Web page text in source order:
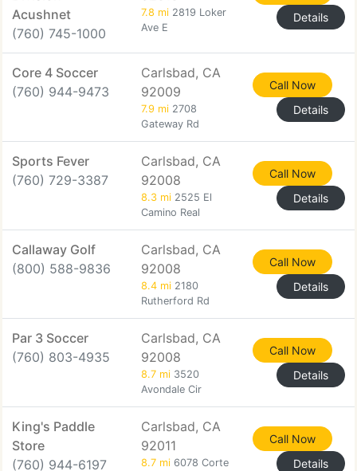
Acushnet
(760) 745-1000
7.8 mi 2819 Loker
Ave E
Details
Core 4 Soccer
(760) 944-9473
Carlsbad, CA
92009
7.9 mi 2708
Gateway Rd
Call Now
Details
Sports Fever
(760) 729-3387
Carlsbad, CA
92008
8.3 mi 2525 El
Camino Real
Call Now
Details
Callaway Golf
(800) 588-9836
Carlsbad, CA
92008
8.4 mi 2180
Rutherford Rd
Call Now
Details
Par 3 Soccer
(760) 803-4935
Carlsbad, CA
92008
8.7 mi 3520
Avondale Cir
Call Now
Details
King's Paddle
Store
(760) 944-6197
Carlsbad, CA
92011
8.7 mi 6078 Corte
Call Now
Details